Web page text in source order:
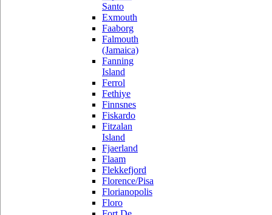
Santo
Exmouth
Faaborg
Falmouth
(Jamaica)
Fanning
Island
Ferrol
Fethiye
Finnsnes
Fiskardo
Fitzalan
Island
Fjaerland
Flaam
Flekkefjord
Florence/Pisa
Florianopolis
Floro